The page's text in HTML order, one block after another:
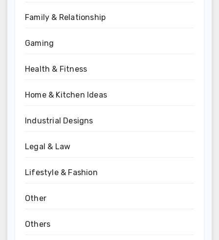
Family & Relationship
Gaming
Health & Fitness
Home & Kitchen Ideas
Industrial Designs
Legal & Law
Lifestyle & Fashion
Other
Others